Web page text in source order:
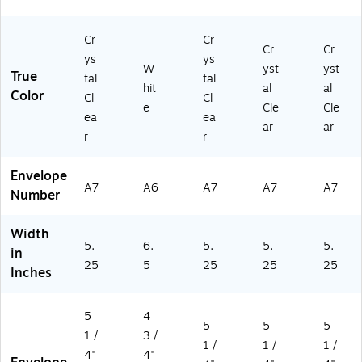
1
M)
True
Color
Cr
ys
tal
Cl
ea
r
W
hit
e
Cr
ys
tal
Cl
ea
r
Cr
yst
al
Cle
ar
Cr
yst
al
Cle
ar
Envelope
Number
A7 A6 A7 A7 A7
Width
in
Inches
5.
25
6.
5
5.
25
5.
25
5.
25
5
1 /
4"
4
3 /
4"
5
1 /
5
1 /
5
1 /